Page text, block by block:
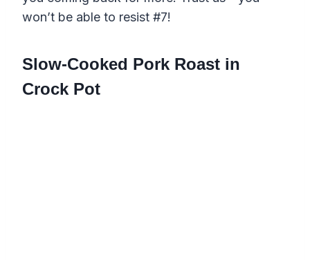
won’t be able to resist #7!
Slow-Cooked Pork Roast in
Crock Pot